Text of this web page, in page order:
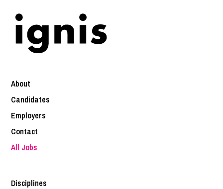
About
Candidates
Employers
Contact
All Jobs
Disciplines